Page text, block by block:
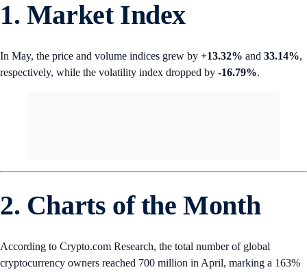
1. Market Index
In May, the price and volume indices grew by +13.32% and 33.14%,
respectively, while the volatility index dropped by -16.79%.
2. Charts of the Month
According to Crypto.com Research, the total number of global
cryptocurrency owners reached 700 million in April, marking a 163%